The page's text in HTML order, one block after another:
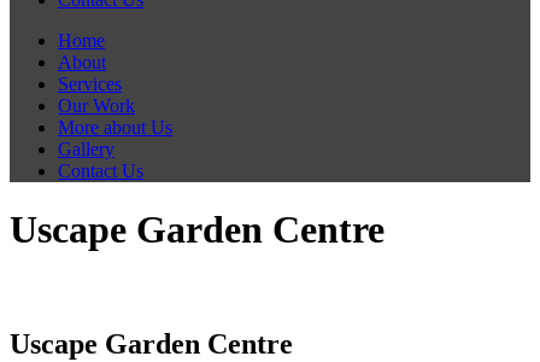
Home
About
Services
Our Work
More about Us
Gallery
Contact Us
Uscape Garden Centre
Uscape Garden Centre